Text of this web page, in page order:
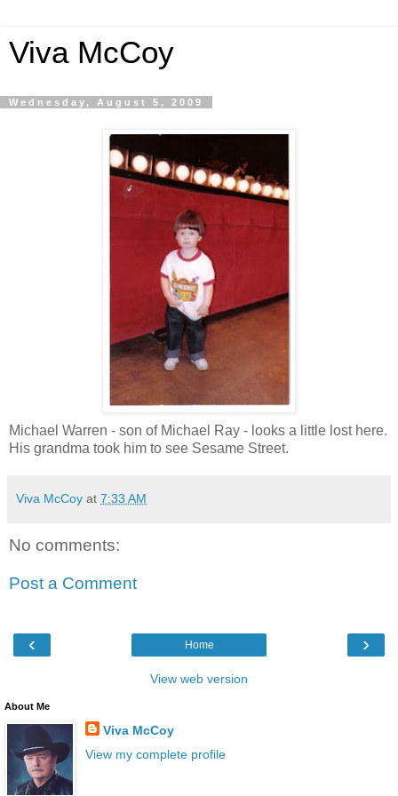
Viva McCoy
Wednesday, August 5, 2009
Michael Warren - son of Michael Ray - looks a little lost here.
His grandma took him to see Sesame Street.
Viva McCoy at 7:33 AM
No comments:
Post a Comment
‹ ›
Home
View web version
About Me
Viva McCoy
View my complete profile